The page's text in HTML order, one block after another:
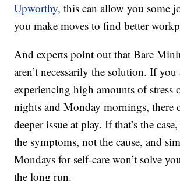
Upworthy, this can allow you some
you make moves to find better
And experts point out that Bare
aren’t necessarily the solution. If you
experiencing high amounts of stress
nights and Monday mornings, there
deeper issue at play. If that’s the
the symptoms, not the cause, and
Mondays for self-care won’t solve
the long run.